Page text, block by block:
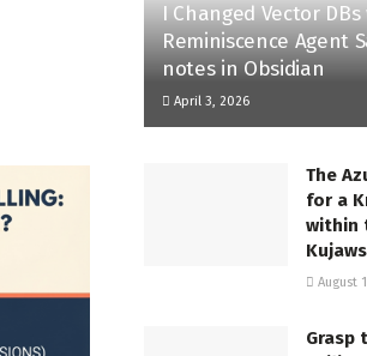
I Changed Vector DBs
Reminiscence Agent
notes in Obsidian
April 3, 2026
The
for a
within
August
Grasp